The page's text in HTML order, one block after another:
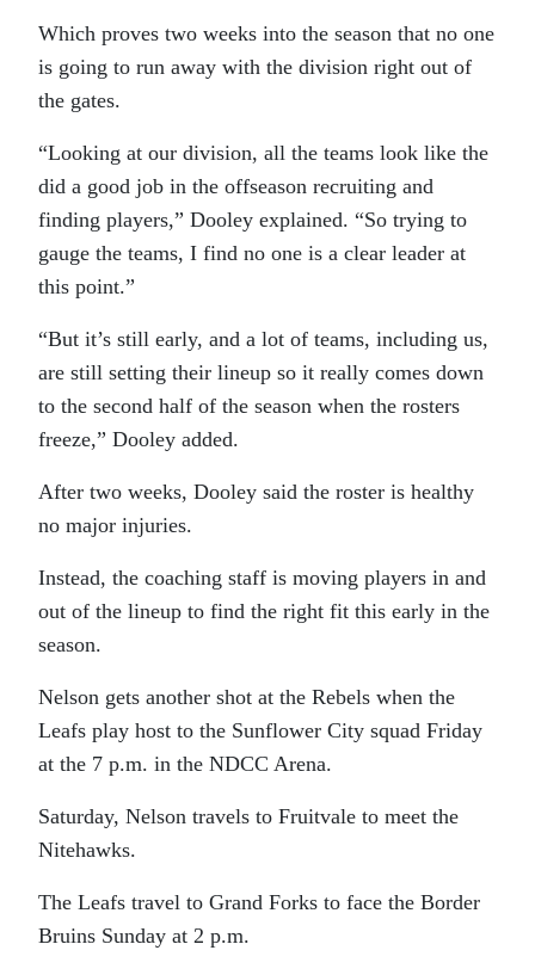
Which proves two weeks into the season that no one
is going to run away with the division right out of
the gates.
“Looking at our division, all the teams look like the
did a good job in the offseason recruiting and
finding players,” Dooley explained. “So trying to
gauge the teams, I find no one is a clear leader at
this point.”
“But it’s still early, and a lot of teams, including us,
are still setting their lineup so it really comes down
to the second half of the season when the rosters
freeze,” Dooley added.
After two weeks, Dooley said the roster is healthy
no major injuries.
Instead, the coaching staff is moving players in and
out of the lineup to find the right fit this early in the
season.
Nelson gets another shot at the Rebels when the
Leafs play host to the Sunflower City squad Friday
at the 7 p.m. in the NDCC Arena.
Saturday, Nelson travels to Fruitvale to meet the
Nitehawks.
The Leafs travel to Grand Forks to face the Border
Bruins Sunday at 2 p.m.